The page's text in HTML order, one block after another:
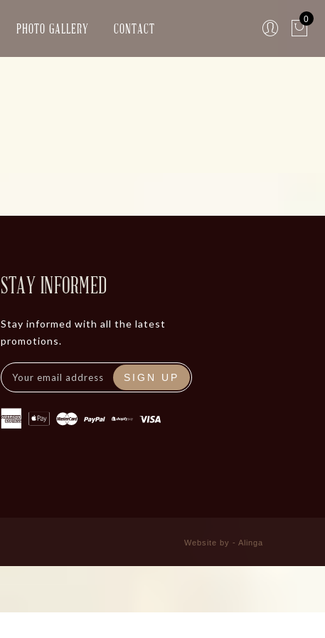
PHOTO GALLERY CONTACT
0
STAY INFORMED
Stay informed with all the latest
promotions.
SIGN UP
Website by - Alinga